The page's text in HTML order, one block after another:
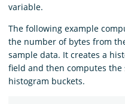
variable.
The following example
the number of bytes from
sample data. It creates a
field and then computes
histogram buckets.